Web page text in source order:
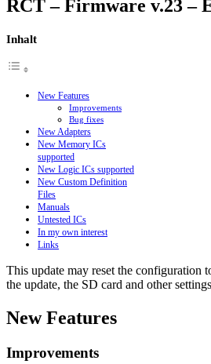
RCT – Firmware v.23 –
Inhalt
New Features
Improvements
Bug fixes
New Adapters
New Memory ICs
supported
New Logic ICs supported
New Custom Definition
Files
Manuals
Untested ICs
In my own interest
Links
This update may reset the configuration
the update, the SD card and other
New Features
Improvements